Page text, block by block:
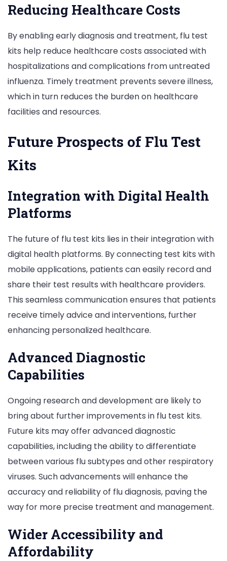
Reducing Healthcare Costs
By enabling early diagnosis and treatment, flu test
kits help reduce healthcare costs associated with
hospitalizations and complications from untreated
influenza. Timely treatment prevents severe illness,
which in turn reduces the burden on healthcare
facilities and resources.
Future Prospects of Flu Test
Kits
Integration with Digital Health
Platforms
The future of flu test kits lies in their integration with
digital health platforms. By connecting test kits with
mobile applications, patients can easily record and
share their test results with healthcare providers.
This seamless communication ensures that patients
receive timely advice and interventions, further
enhancing personalized healthcare.
Advanced Diagnostic
Capabilities
Ongoing research and development are likely to
bring about further improvements in flu test kits.
Future kits may offer advanced diagnostic
capabilities, including the ability to differentiate
between various flu subtypes and other respiratory
viruses. Such advancements will enhance the
accuracy and reliability of flu diagnosis, paving the
way for more precise treatment and management.
Wider Accessibility and
Affordability